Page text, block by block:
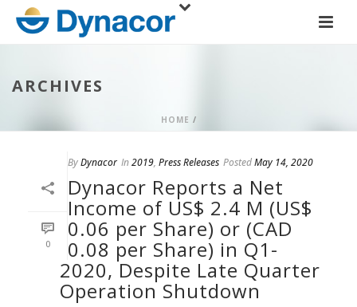
ARCHIVES
HOME /
0
ByDynacor In2019, Press Releases PostedMay 14, 2020
Dynacor Reports a Net
Income of US$ 2.4 M (US$
0.06 per Share) or (CAD
0.08 per Share) in Q1-
2020, Despite Late Quarter
Operation Shutdown